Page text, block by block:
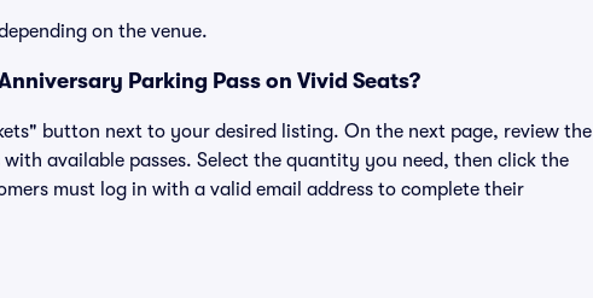
on the venue.
Parking Pass on Vivid Seats?
button next to your desired listing. On the next page, review the
available passes. Select the quantity you need, then click the
must log in with a valid email address to complete their